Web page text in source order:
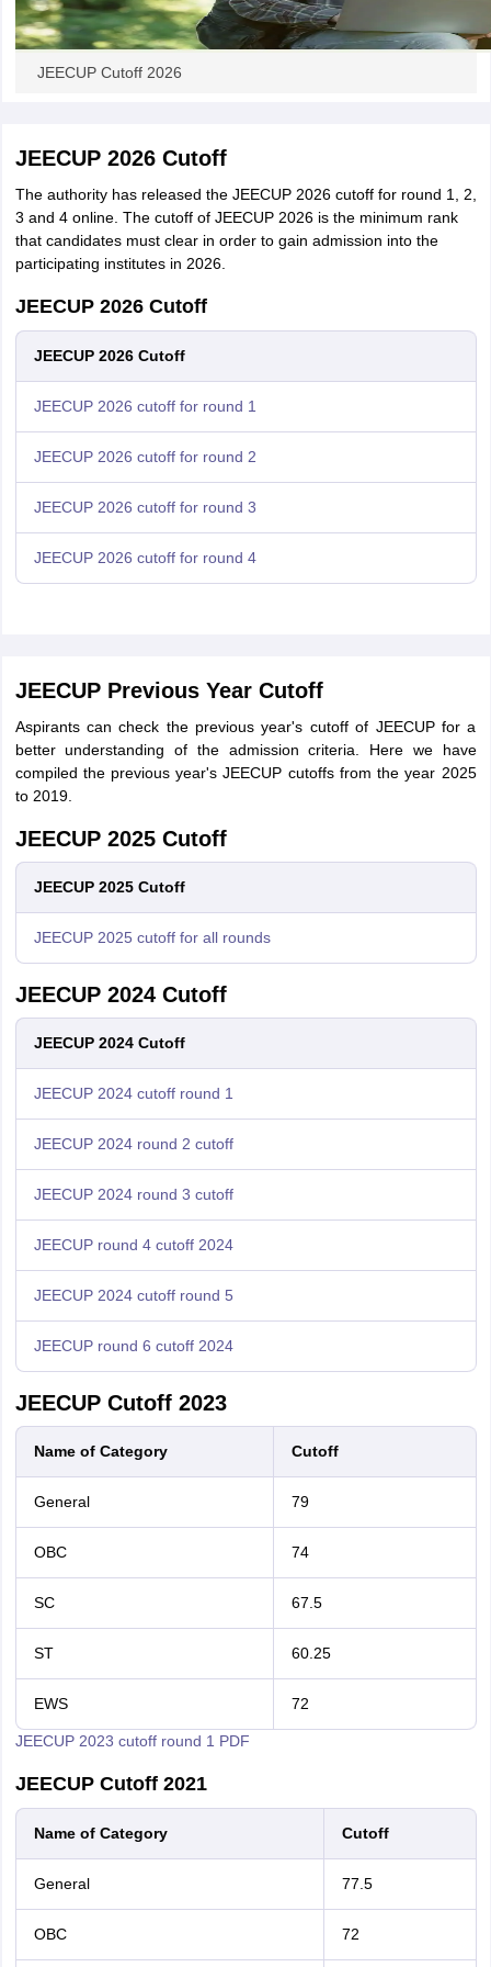
JEECUP Cutoff 2026
JEECUP 2026 Cutoff
The authority has released the JEECUP 2026 cutoff for round 1, 2,
3 and 4 online. The cutoff of JEECUP 2026 is the minimum rank
that candidates must clear in order to gain admission into the
participating institutes in 2026.
JEECUP 2026 Cutoff
JEECUP 2026 Cutoff
JEECUP 2026 cutoff for round 1
JEECUP 2026 cutoff for round 2
JEECUP 2026 cutoff for round 3
JEECUP 2026 cutoff for round 4
JEECUP Previous Year Cutoff
Aspirants can check the previous year's cutoff of JEECUP for a
better understanding of the admission criteria. Here we have
compiled the previous year's JEECUP cutoffs from the year 2025
to 2019.
JEECUP 2025 Cutoff
JEECUP 2025 Cutoff
JEECUP 2025 cutoff for all rounds
JEECUP 2024 Cutoff
JEECUP 2024 Cutoff
JEECUP 2024 cutoff round 1
JEECUP 2024 round 2 cutoff
JEECUP 2024 round 3 cutoff
JEECUP round 4 cutoff 2024
JEECUP 2024 cutoff round 5
JEECUP round 6 cutoff 2024
JEECUP Cutoff 2023
Name of Category Cutoff
General 79
OBC 74
SC 67.5
ST 60.25
EWS 72
JEECUP 2023 cutoff round 1 PDF
JEECUP Cutoff 2021
Name of Category Cutoff
General 77.5
OBC 72